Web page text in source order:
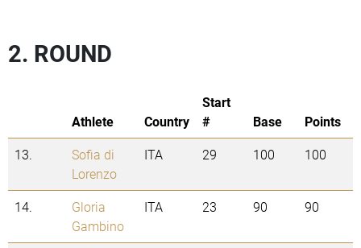
2. ROUND
Athlete Country
Start
#
Base
Points
13.
Sofia di
Lorenzo
ITA 29 100 100
14.
Gloria
Gambino
ITA 23 90 90